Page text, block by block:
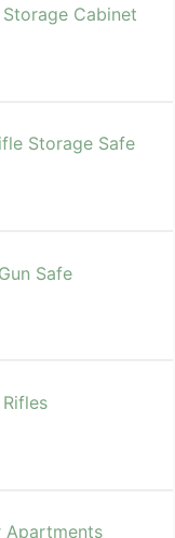
Cabinet
Storage Safe
Safe
Apartments